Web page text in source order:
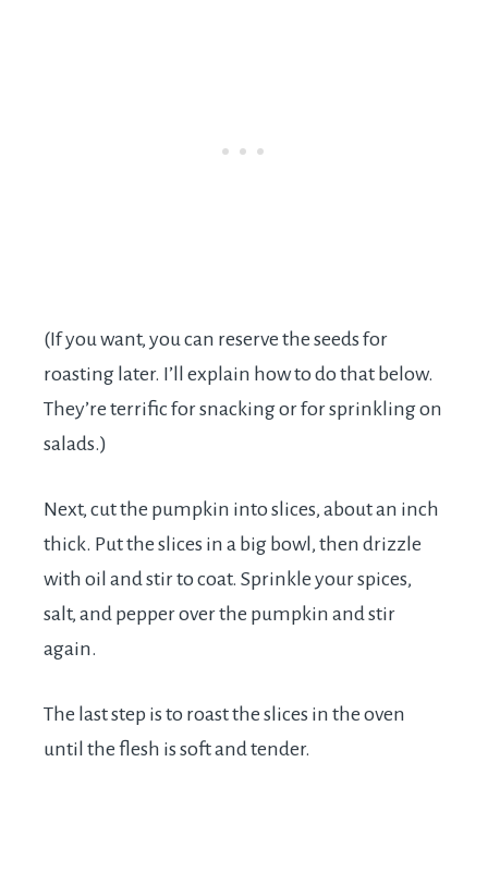
(If you want, you can reserve the seeds for
roasting later. I’ll explain how to do that below.
They’re terrific for snacking or for sprinkling on
salads.)
Next, cut the pumpkin into slices, about an inch
thick. Put the slices in a big bowl, then drizzle
with oil and stir to coat. Sprinkle your spices,
salt, and pepper over the pumpkin and stir
again.
The last step is to roast the slices in the oven
until the flesh is soft and tender.